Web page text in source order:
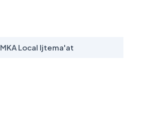
MKA Local Ijtema'at